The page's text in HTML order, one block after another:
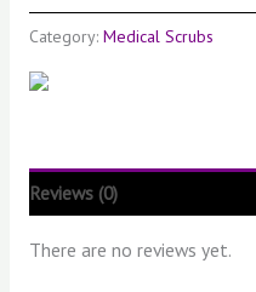
Category: Medical Scrubs
Reviews (0)
There are no reviews yet.